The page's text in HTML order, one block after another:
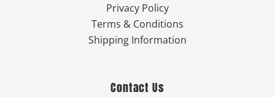
Privacy Policy
Terms & Conditions
Shipping Information
Contact Us